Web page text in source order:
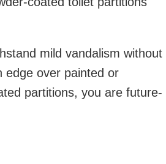
mild vandalism without
edge over painted or
partitions, you are future-